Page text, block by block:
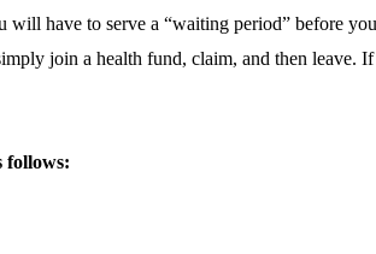
will have to serve a “waiting period” before
join a health fund, claim, and then leave.
follows: